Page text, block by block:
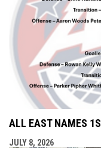
ALL EAST NAMES
JULY 8, 2026